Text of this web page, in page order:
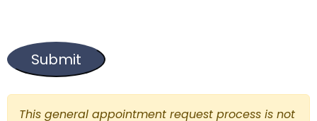
This general appointment request process is not